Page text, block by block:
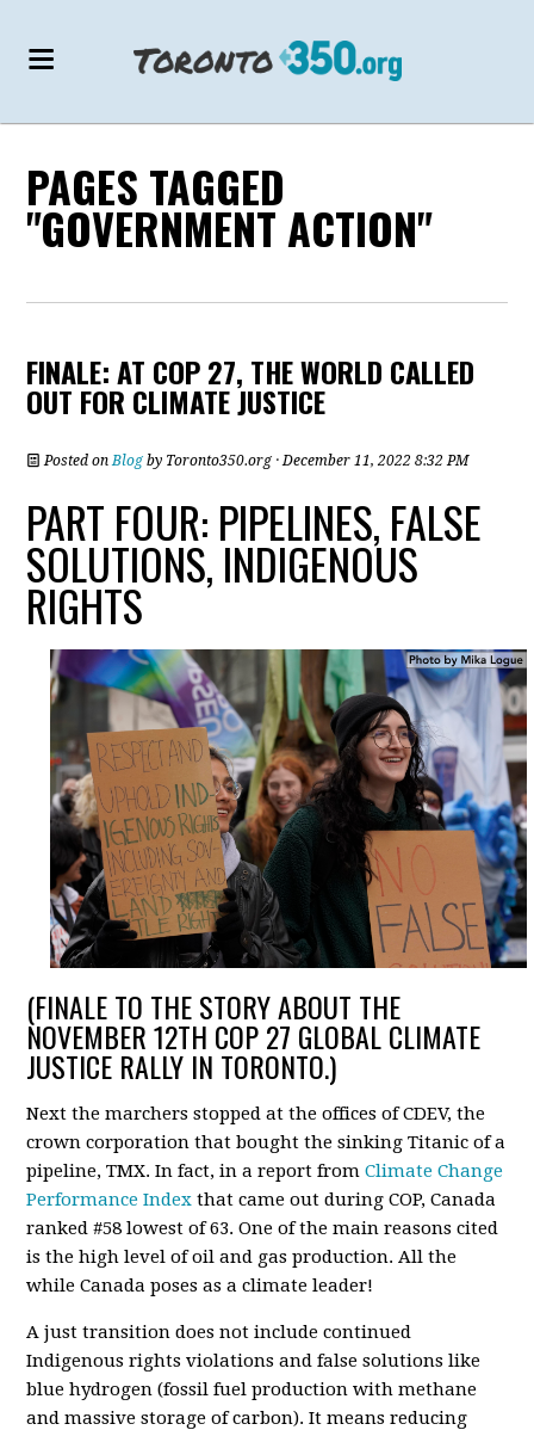
PAGES TAGGED
"GOVERNMENT ACTION"
FINALE: AT COP 27, THE WORLD CALLED
OUT FOR CLIMATE JUSTICE
Posted onBlog by Toronto350.org · December 11, 2022 8:32 PM
PART FOUR: PIPELINES, FALSE
SOLUTIONS, INDIGENOUS
RIGHTS
(FINALE TO THE STORY ABOUT THE
NOVEMBER 12TH COP 27 GLOBAL CLIMATE
JUSTICE RALLY IN TORONTO.)
Next the marchers stopped at the offices of CDEV, the
crown corporation that bought the sinking Titanic of a
pipeline, TMX. In fact, in a report from Climate Change
Performance Index that came out during COP, Canada
ranked #58 lowest of 63. One of the main reasons cited
is the high level of oil and gas production. All the
while Canada poses as a climate leader!
A just transition does not include continued
Indigenous rights violations and false solutions like
blue hydrogen (fossil fuel production with methane
and massive storage of carbon). It means reducing